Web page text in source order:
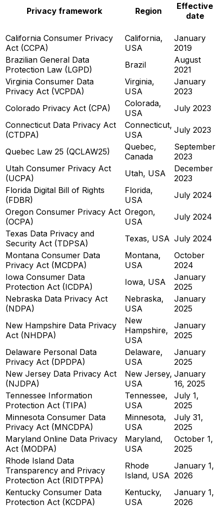
Privacy framework Region
Effective
date
California Consumer Privacy
Act (CCPA)
California,
USA
January
2019
Brazilian General Data
Protection Law (LGPD)
Brazil
August
2021
Virginia Consumer Data
Privacy Act (VCPDA)
Virginia,
USA
January
2023
Colorado Privacy Act (CPA)
Colorada,
USA
July 2023
Connecticut Data Privacy Act
(CTDPA)
Connecticut,
USA
July 2023
Quebec Law 25 (QCLAW25)
Quebec,
Canada
September
2023
Utah Consumer Privacy Act
(UCPA)
Utah, USA
December
2023
Florida Digital Bill of Rights
(FDBR)
Florida,
USA
July 2024
Oregon Consumer Privacy Act
(OCPA)
Oregon,
USA
July 2024
Texas Data Privacy and
Security Act (TDPSA)
Texas, USA July 2024
Montana Consumer Data
Privacy Act (MCDPA)
Montana,
USA
October
2024
Iowa Consumer Data
Protection Act (ICDPA)
Iowa, USA
January
2025
Nebraska Data Privacy Act
(NDPA)
Nebraska,
USA
January
2025
New Hampshire Data Privacy
Act (NHDPA)
New
Hampshire,
USA
January
2025
Delaware Personal Data
Privacy Act (DPDPA)
Delaware,
USA
January
2025
New Jersey Data Privacy Act
(NJDPA)
New Jersey,
USA
January
16, 2025
Tennessee Information
Protection Act (TIPA)
Tennessee,
USA
July 1,
2025
Minnesota Consumer Data
Privacy Act (MNCDPA)
Minnesota,
USA
July 31,
2025
Maryland Online Data Privacy
Act (MODPA)
Maryland,
USA
October 1,
2025
Rhode Island Data
Transparency and Privacy
Protection Act (RIDTPPA)
Rhode
Island, USA
January 1,
2026
Kentucky Consumer Data
Protection Act (KCDPA)
Kentucky,
USA
January 1,
2026